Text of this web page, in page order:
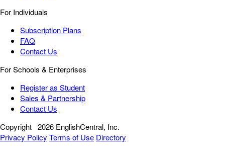
For Individuals
Subscription Plans
FAQ
Contact Us
For Schools & Enterprises
Register as Student
Sales & Partnership
Contact Us
Copyright 2026 EnglishCentral, Inc.
Privacy Policy Terms of Use Directory